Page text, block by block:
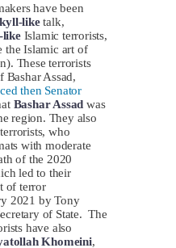
have been
liketalk,
likeIslamic terrorists,
the Islamic art of
These terrorists
Assad,
then Senator
Bashar Assad was
region. They also
who
with moderate
of the 2020
led to their
of terror
2021 by Tony
of State. The
have also
Khomeini,